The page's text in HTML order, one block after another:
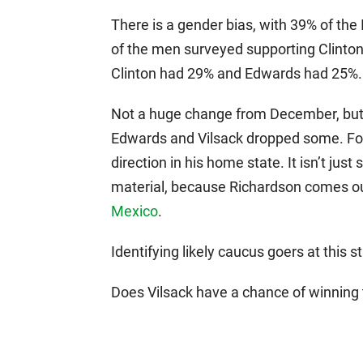
There is a gender bias, with 39% of
of the men surveyed supporting
Clinton had 29% and Edwards had 25%.
Not a huge change from December,
Edwards and Vilsack dropped some.
direction in his home state. It isn’t
material, because Richardson comes
Mexico.
Identifying likely caucus goers at this
Does Vilsack have a chance of